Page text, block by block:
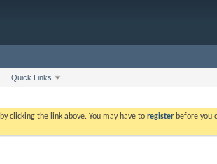
Quick Links
by clicking the link above. You may have toregister before you